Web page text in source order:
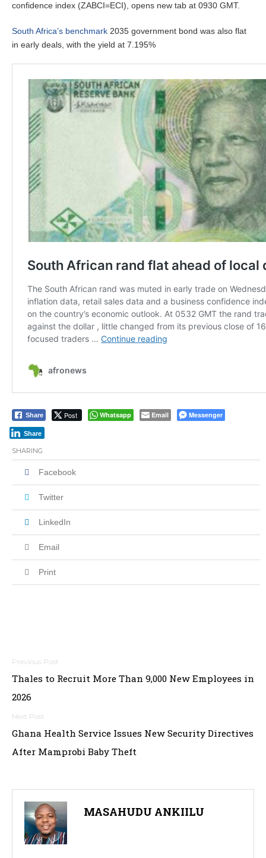
confidence index (ZABCI=ECI), opens new tab at 0930 GMT.
South Africa’s benchmark 2035 government bond was also flat
in early deals, with the yield at 7.195%
Share Post Whatsapp Email Messenger
Share
SHARING
Facebook
Twitter
LinkedIn
Email
Print
Post
navigation
Thales to Recruit More Than 9,000 New Employees in
2026
Ghana Health Service Issues New Security Directives
After Mamprobi Baby Theft
MASAHUDU ANKIILU